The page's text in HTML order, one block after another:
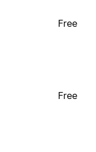
Free
Free